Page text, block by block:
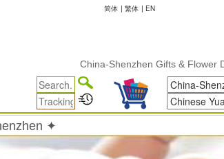
简体 | 繁体 | EN
China-Shenzhen Gifts & Flower Delivery
✦